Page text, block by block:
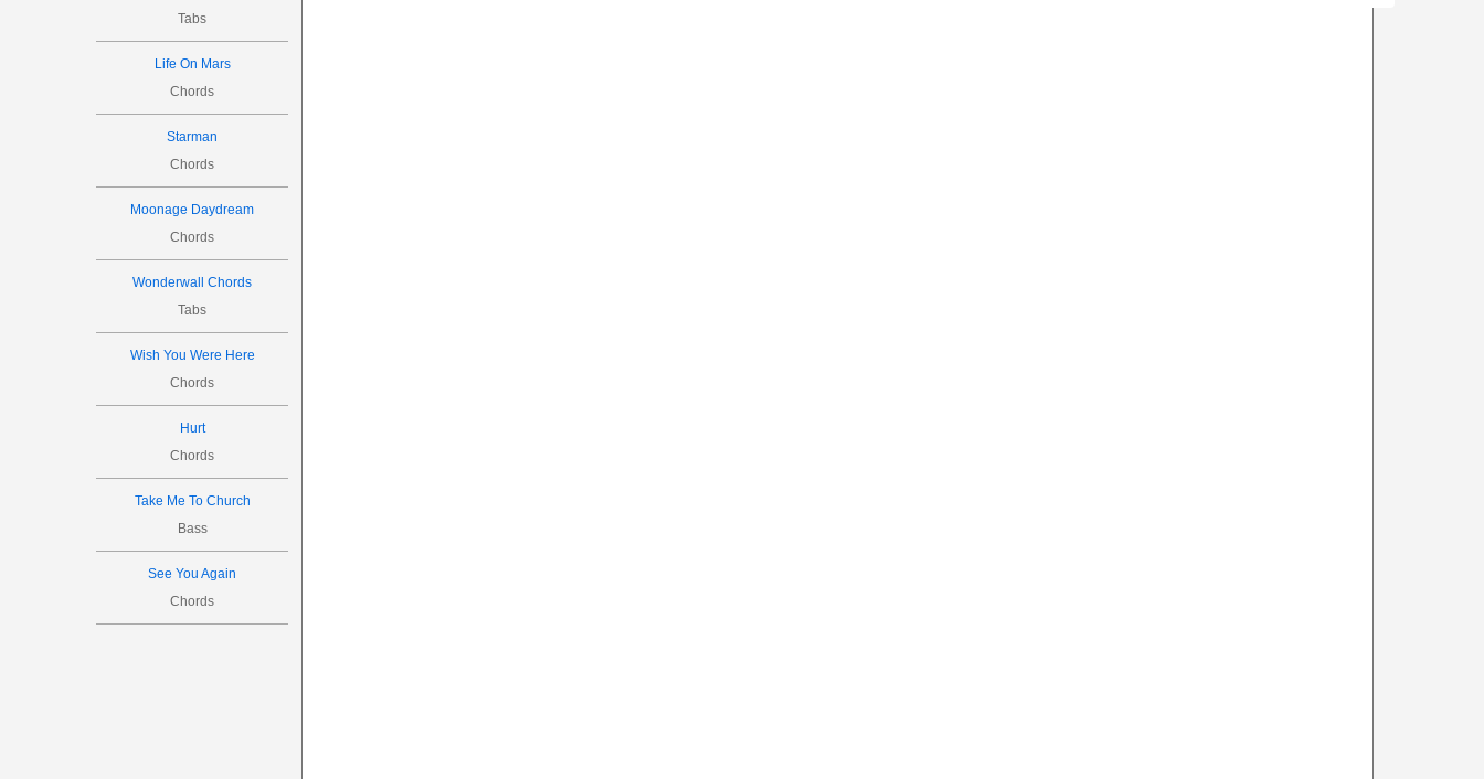
Tabs
Life On Mars
Chords
Starman
Chords
Moonage Daydream
Chords
Wonderwall Chords
Tabs
Wish You Were Here
Chords
Hurt
Chords
Take Me To Church
Bass
See You Again
Chords